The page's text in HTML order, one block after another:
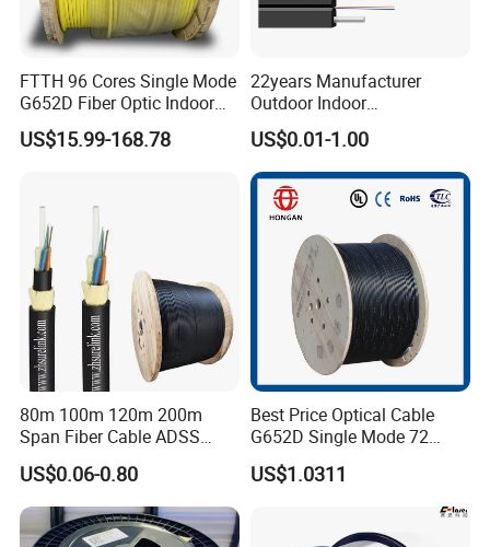
FTTH 96 Cores Single Mode
G652D Fiber Optic Indoor
Cable
US$15.99-168.78
22years Manufacturer
Outdoor Indoor
Optical/Optic Fiber FTTH
Drop Cable with Anatel
Certificate
US$0.01-1.00
80m 100m 120m 200m
Span Fiber Cable ADSS
Optical Single Jacket ADSS
Aramid Yarn Fiber Optic
Cable Optic Fibre Cable
ADSS
US$0.06-0.80
Best Price Optical Cable
G652D Single Mode 72
Fiber G Y F T a for Duct
Aerial
US$1.0311